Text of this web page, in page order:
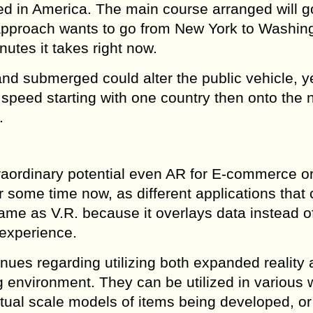
in America. The main course arranged will
wants to go from New York to
it takes right now.
submerged could alter the public vehicle,
starting with one country then onto the
potential even AR for E-commerce
some time now, as different applications that
as V.R. because it overlays data instead
regarding utilizing both expanded reality
They can be utilized in various
scale models of items being developed,